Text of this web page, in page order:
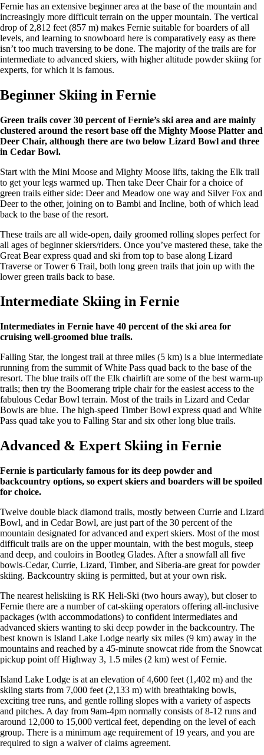
Fernie has an extensive beginner area at the base of the mountain and
increasingly more difficult terrain on the upper mountain. The vertical
drop of 2,812 feet (857 m) makes Fernie suitable for boarders of all
levels, and learning to snowboard here is comparatively easy as there
isn’t too much traversing to be done. The majority of the trails are for
intermediate to advanced skiers, with higher altitude powder skiing for
experts, for which it is famous.
Beginner Skiing in Fernie
Green trails cover 30 percent of Fernie’s ski area and are mainly
clustered around the resort base off the Mighty Moose Platter and
Deer Chair, although there are two below Lizard Bowl and three
in Cedar Bowl.
Start with the Mini Moose and Mighty Moose lifts, taking the Elk trail
to get your legs warmed up. Then take Deer Chair for a choice of
green trails either side: Deer and Meadow one way and Silver Fox and
Deer to the other, joining on to Bambi and Incline, both of which lead
back to the base of the resort.
These trails are all wide-open, daily groomed rolling slopes perfect for
all ages of beginner skiers/riders. Once you’ve mastered these, take the
Great Bear express quad and ski from top to base along Lizard
Traverse or Tower 6 Trail, both long green trails that join up with the
lower green trails back to base.
Intermediate Skiing in Fernie
Intermediates in Fernie have 40 percent of the ski area for
cruising well-groomed blue trails.
Falling Star, the longest trail at three miles (5 km) is a blue intermediate
running from the summit of White Pass quad back to the base of the
resort. The blue trails off the Elk chairlift are some of the best warm-up
trails; then try the Boomerang triple chair for the easiest access to the
fabulous Cedar Bowl terrain. Most of the trails in Lizard and Cedar
Bowls are blue. The high-speed Timber Bowl express quad and White
Pass quad take you to Falling Star and six other long blue trails.
Advanced & Expert Skiing in Fernie
Fernie is particularly famous for its deep powder and
backcountry options, so expert skiers and boarders will be spoiled
for choice.
Twelve double black diamond trails, mostly between Currie and Lizard
Bowl, and in Cedar Bowl, are just part of the 30 percent of the
mountain designated for advanced and expert skiers. Most of the most
difficult trails are on the upper mountain, with the best moguls, steep
and deep, and couloirs in Bootleg Glades. After a snowfall all five
bowls-Cedar, Currie, Lizard, Timber, and Siberia-are great for powder
skiing. Backcountry skiing is permitted, but at your own risk.
The nearest heliskiing is RK Heli-Ski (two hours away), but closer to
Fernie there are a number of cat-skiing operators offering all-inclusive
packages (with accommodations) to confident intermediates and
advanced skiers wanting to ski deep powder in the backcountry. The
best known is Island Lake Lodge nearly six miles (9 km) away in the
mountains and reached by a 45-minute snowcat ride from the Snowcat
pickup point off Highway 3, 1.5 miles (2 km) west of Fernie.
Island Lake Lodge is at an elevation of 4,600 feet (1,402 m) and the
skiing starts from 7,000 feet (2,133 m) with breathtaking bowls,
exciting tree runs, and gentle rolling slopes with a variety of aspects
and pitches. A day from 9am-4pm normally consists of 8-12 runs and
around 12,000 to 15,000 vertical feet, depending on the level of each
group. There is a minimum age requirement of 19 years, and you are
required to sign a waiver of claims agreement.